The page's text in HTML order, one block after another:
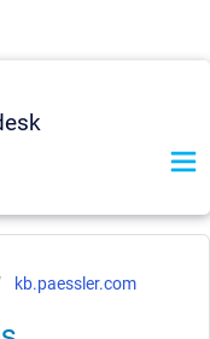
kb.paessler.com